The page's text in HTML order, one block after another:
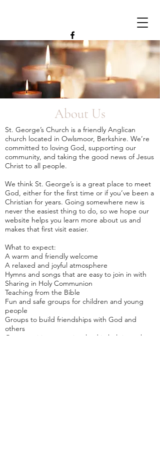
About Us
St. George’s Church is a friendly Anglican
church located in Owlsmoor, Berkshire. We’re
committed to loving God, supporting our
community, and taking the good news of Jesus
Christ to all people.
We think St. George’s is a great place to meet
God, either for the first time or if you’ve been a
Christian for years. Going somewhere new is
never the easiest thing to do, so we hope our
website helps you learn more about us and
makes that first visit easier.
What to expect:
A warm and friendly welcome
A relaxed and joyful atmosphere
Hymns and songs that are easy to join in with
Sharing in Holy Communion
Teaching from the Bible
Fun and safe groups for children and young
people
Groups to build friendships with God and
others
Opportunities to get involved in helping others